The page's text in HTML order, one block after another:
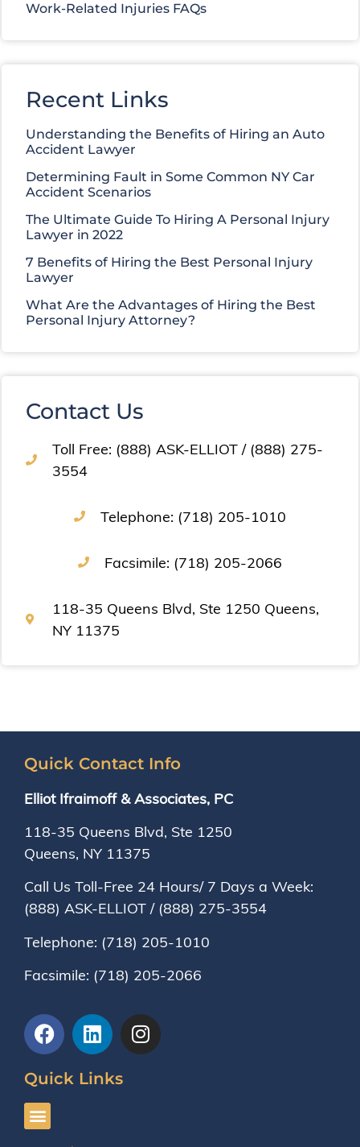
Work-Related Injuries FAQs
Recent Links
Understanding the Benefits of Hiring an Auto
Accident Lawyer
Determining Fault in Some Common NY Car
Accident Scenarios
The Ultimate Guide To Hiring A Personal Injury
Lawyer in 2022
7 Benefits of Hiring the Best Personal Injury
Lawyer
What Are the Advantages of Hiring the Best
Personal Injury Attorney?
Contact Us
Toll Free: (888) ASK-ELLIOT / (888) 275-
3554
Telephone: (718) 205-1010
Facsimile: (718) 205-2066
118-35 Queens Blvd, Ste 1250 Queens,
NY 11375
Quick Contact Info
Elliot Ifraimoff & Associates, PC
118-35 Queens Blvd, Ste 1250
Queens, NY 11375
Call Us Toll-Free 24 Hours/ 7 Days a Week:
(888) ASK-ELLIOT / (888) 275-3554
Telephone: (718) 205-1010
Facsimile: (718) 205-2066
Quick Links